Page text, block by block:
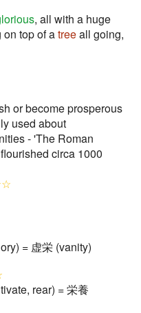
, all with a huge
on top of atreeall going,
or become prosperous
used about
- 'The Roman
circa 1000
= 虚栄 (vanity)
rear) = 栄養